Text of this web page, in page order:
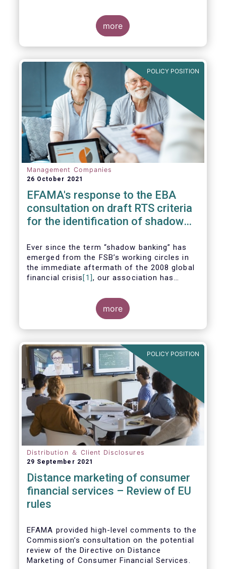
and Chapter VI of Directive (EU) 2015/849
(the ‘Draft Guidelines’).
more
POLICY POSITION
Management Companies
26 October 2021
EFAMA's response to the EBA
consultation on draft RTS criteria
for the identification of shadow
Ever since the term “shadow banking” has
emerged from the FSB’s working circles in
the immediate aftermath of the 2008 global
financial crisis [1], our association has
reference to regulated asset management
companies and their funds is inaccurate and
more
POLICY POSITION
Distribution ＆ Client Disclosures
29 September 2021
Distance marketing of consumer
financial services – Review of EU
rules
EFAMA provided high-level comments to the
Commission’s consultation on the potential
review of the Directive on Distance
Marketing of Consumer Financial Services.